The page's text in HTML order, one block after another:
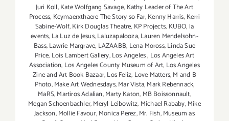
Juri Koll,Kate Wolfgang Savage, Kathy Leader of The Art
Process, Kcymaerxthaere The Story so Far,Kenny Harris,Kerri
Sabine-Wolf,Kirk Douglas Theatre, KP Projects, KUBO, la
events, La Luz de Jesus,Laluzapalooza,Lauren Mendelsohn-
Bass,Lawrie Margrave, LAZAABB, Lena Moross,Linda Sue
Price, Lois Lambert Gallery,Los Angeles, Los Angeles Art
Association, Los Angeles County Museum of Art, Los Angeles
Zine and Art Book Bazaar,Los Feliz, Love Matters,M and B
Photo,Make Art Wednesdays,Mar Vista,Mark Rebennack,
MaRS,Martiros Adalian,Marty Katon, MB Boissonnault,
Megan Schoenbachler,Meryl Leibowitz, Michael Rababy,Mike
Jackson,Mollie Favour,Monica Perez,Mr. Fish,Museum as